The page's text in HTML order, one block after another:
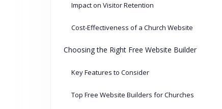
Impact on Visitor Retention
Cost-Effectiveness of a Church Website
Choosing the Right Free Website Builder
Key Features to Consider
Top Free Website Builders for Churches